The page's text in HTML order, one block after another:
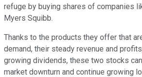
refuge by buying shares of companies
Myers Squibb.
Thanks to the products they offer that
demand, their steady revenue and
growing dividends, these two stocks
market downturn and continue growing